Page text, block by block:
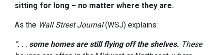
sitting for long – no matter where they are.
As the Wall Street Journal(WSJ) explains:
“. . . some homes are still flying off the shelves. These